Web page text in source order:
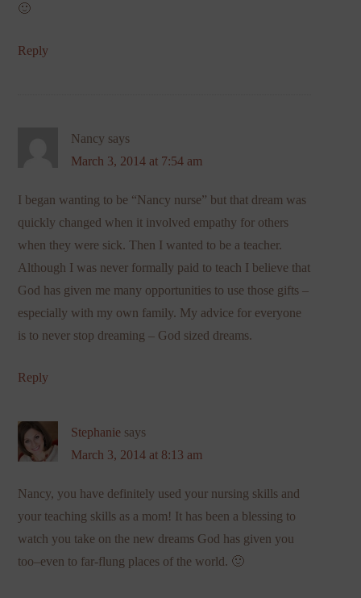
🙂
Reply
Nancy says
March 3, 2014 at 7:54 am
I began wanting to be “Nancy nurse” but that dream was
quickly changed when it involved empathy for others
when they were sick. Then I wanted to be a teacher.
Although I was never formally paid to teach I believe that
God has given me many opportunities to use those gifts –
especially with my own family. My advice for everyone
is to never stop dreaming – God sized dreams.
Reply
Stephanie says
March 3, 2014 at 8:13 am
Nancy, you have definitely used your nursing skills and
your teaching skills as a mom! It has been a blessing to
watch you take on the new dreams God has given you
too–even to far-flung places of the world. 🙂